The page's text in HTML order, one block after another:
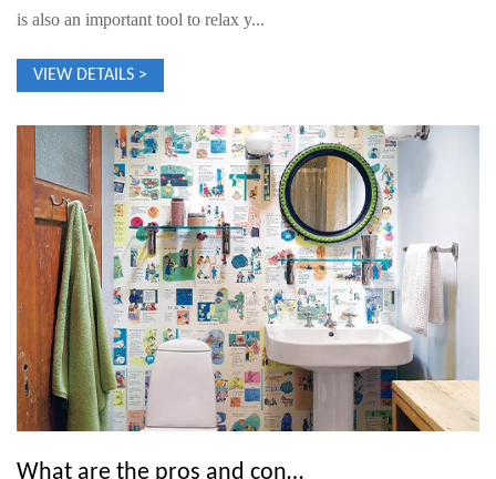
is also an important tool to relax y...
VIEW DETAILS >
What are the pros and cons of overhead showers?